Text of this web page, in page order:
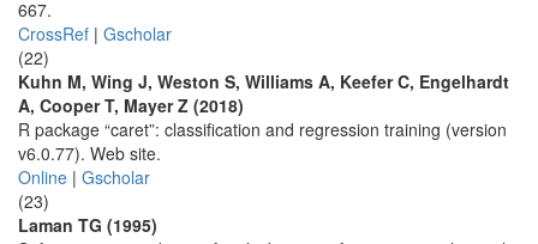
667.
CrossRef | Gscholar
(22)
Kuhn M, Wing J, Weston S, Williams A, Keefer C, Engelhardt
A, Cooper T, Mayer Z (2018)
R package “caret”: classification and regression training (version
v6.0.77). Web site.
Online | Gscholar
(23)
Laman TG (1995)